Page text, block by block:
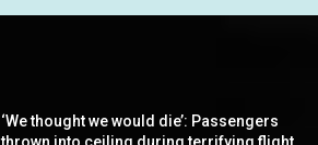
‘We thought we would die’: Passengers
thrown into ceiling during terrifying flight